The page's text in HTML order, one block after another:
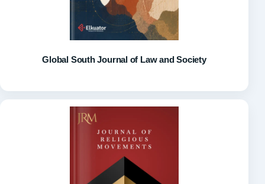
Global South Journal of Law and Society